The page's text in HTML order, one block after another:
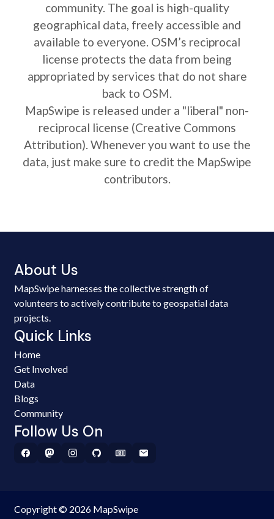
community. The goal is high-quality
geographical data, freely accessible and
available to everyone. OSM’s reciprocal
license protects the data from being
appropriated by services that do not share
back to OSM.
MapSwipe is released under a "liberal" non-
reciprocal license (Creative Commons
Attribution). Whenever you want to use the
data, just make sure to credit the MapSwipe
contributors.
About Us
MapSwipe harnesses the collective strength of
volunteers to actively contribute to geospatial data
projects.
Quick Links
Home
Get Involved
Data
Blogs
Community
Follow Us On
Copyright © 2026 MapSwipe